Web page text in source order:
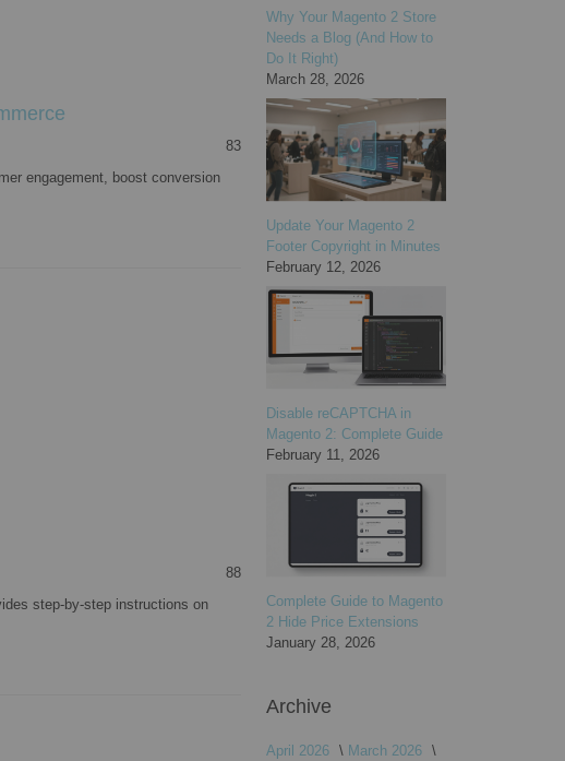
83
engagement, boost conversion
88
step-by-step instructions on
Why Your Magento 2 Store
Needs a Blog (And How to
Do It Right)
March 28, 2026
Update Your Magento 2
Footer Copyright in Minutes
February 12, 2026
Disable reCAPTCHA in
Magento 2: Complete Guide
February 11, 2026
Complete Guide to Magento
2 Hide Price Extensions
January 28, 2026
Archive
April 2026
March 2026